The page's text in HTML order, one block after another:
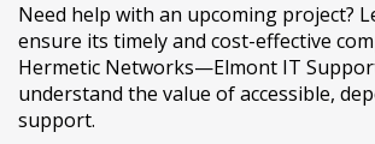
Need help with an upcoming project?
ensure its timely and cost-effective
Hermetic Networks—Elmont IT
understand the value of accessible,
support.